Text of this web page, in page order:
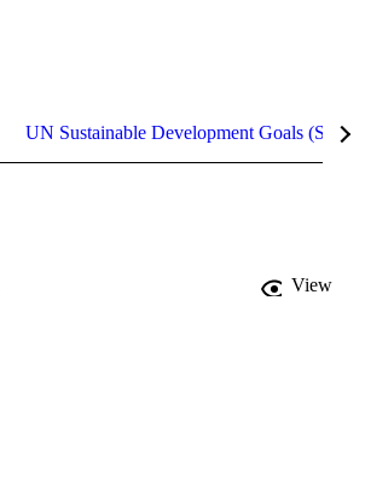
UN Sustainable Development Goals (SDGs)
View